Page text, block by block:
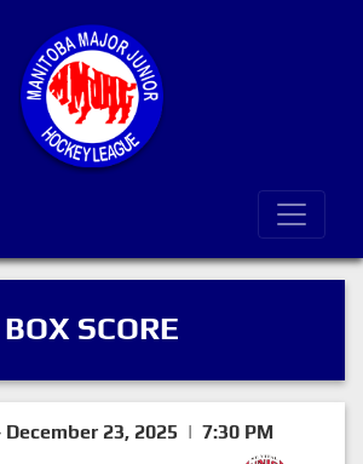
BOX SCORE
23, 2025 | 7:30 PM